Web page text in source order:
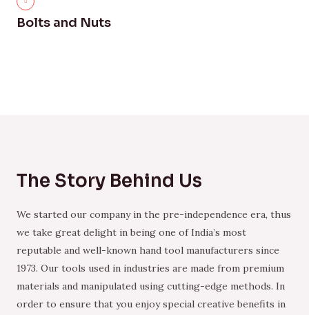
Bolts and Nuts
The Story Behind Us
We started our company in the pre-independence era, thus
we take great delight in being one of India’s most
reputable and well-known hand tool manufacturers since
1973. Our tools used in industries are made from premium
materials and manipulated using cutting-edge methods. In
order to ensure that you enjoy special creative benefits in